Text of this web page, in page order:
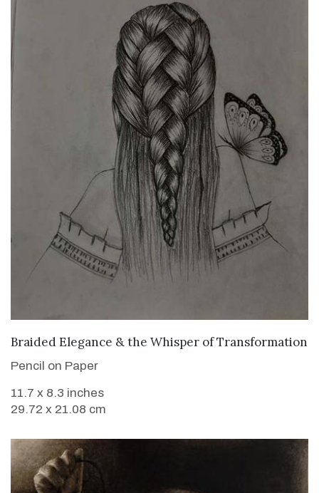
VIEW DETAILS
Braided Elegance & the Whisper of Transformation
Pencil on Paper
11.7 x 8.3 inches
29.72 x 21.08 cm